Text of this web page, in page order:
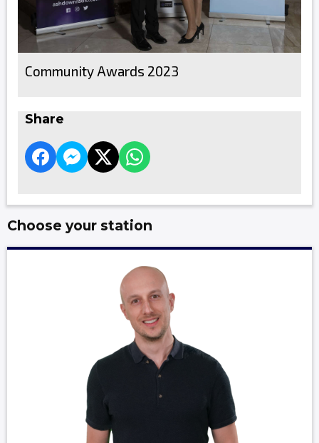
Community Awards 2023
Share
Choose your station